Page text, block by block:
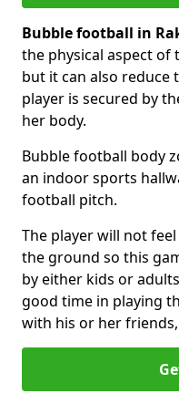
Bubble football in
the physical aspect of
but it can also reduce
player is secured by
her body.
Bubble football body
an indoor sports
football pitch.
The player will not
the ground so this
by either kids or
good time in playing
with his or her